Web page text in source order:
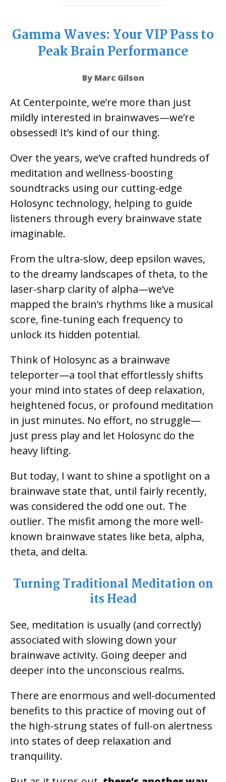
Gamma Waves: Your VIP Pass to
Peak Brain Performance
By Marc Gilson
At Centerpointe, we’re more than just
mildly interested in brainwaves—we’re
obsessed! It’s kind of our thing.
Over the years, we’ve crafted hundreds of
meditation and wellness-boosting
soundtracks using our cutting-edge
Holosync technology, helping to guide
listeners through every brainwave state
imaginable.
From the ultra-slow, deep epsilon waves,
to the dreamy landscapes of theta, to the
laser-sharp clarity of alpha—we’ve
mapped the brain’s rhythms like a musical
score, fine-tuning each frequency to
unlock its hidden potential.
Think of Holosync as a brainwave
teleporter—a tool that effortlessly shifts
your mind into states of deep relaxation,
heightened focus, or profound meditation
in just minutes. No effort, no struggle—
just press play and let Holosync do the
heavy lifting.
But today, I want to shine a spotlight on a
brainwave state that, until fairly recently,
was considered the odd one out. The
outlier. The misfit among the more well-
known brainwave states like beta, alpha,
theta, and delta.
Turning Traditional Meditation on
its Head
See, meditation is usually (and correctly)
associated with slowing down your
brainwave activity. Going deeper and
deeper into the unconscious realms.
There are enormous and well-documented
benefits to this practice of moving out of
the high-strung states of full-on alertness
into states of deep relaxation and
tranquility.